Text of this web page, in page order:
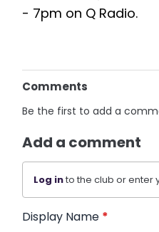
- 7pm on Q Radio.
Comments
Be the first to add a
Add a comment
Log into the club or enter
Display Name *